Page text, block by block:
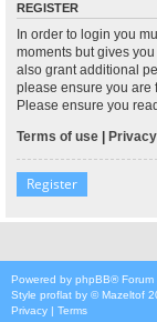
REGISTER
In order to login you
moments but gives
also grant additional
please ensure you are
Please ensure you
Terms of use |
Register
Powered by phpBB® Forum
Style proflat by ©Mazeltof
Privacy | Terms